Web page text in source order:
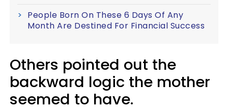
People Born On These 6 Days Of Any
Month Are Destined For Financial Success
Others pointed out the
backward logic the mother
seemed to have.